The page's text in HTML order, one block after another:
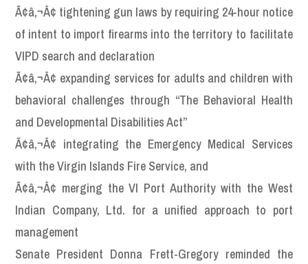
Ã¢â‚¬Â¢ tightening gun laws by requiring 24-hour notice
of intent to import firearms into the territory to facilitate
VIPD search and declaration
Ã¢â‚¬Â¢ expanding services for adults and children with
behavioral challenges through “The Behavioral Health
and Developmental Disabilities Act”
Ã¢â‚¬Â¢ integrating the Emergency Medical Services
with the Virgin Islands Fire Service, and
Ã¢â‚¬Â¢ merging the VI Port Authority with the West
Indian Company, Ltd. for a unified approach to port
management
Senate President Donna Frett-Gregory reminded the